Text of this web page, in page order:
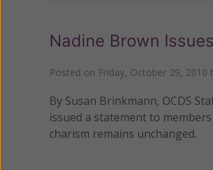
Nadine Brown
Posted on Friday, October 29, 2010
By Susan Brinkmann, OCDS
issued a statement to
charism remains unchanged.